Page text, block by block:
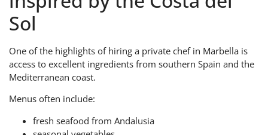
Sol
One of the highlights of hiring a private chef in Marbella is
access to excellent ingredients from southern Spain and the
Mediterranean coast.
Menus often include:
fresh seafood from Andalusia